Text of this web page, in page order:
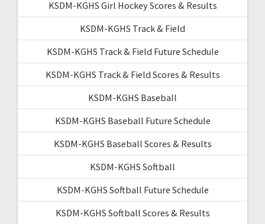
KSDM-KGHS Girl Hockey Scores & Results
KSDM-KGHS Track & Field
KSDM-KGHS Track & Field Future Schedule
KSDM-KGHS Track & Field Scores & Results
KSDM-KGHS Baseball
KSDM-KGHS Baseball Future Schedule
KSDM-KGHS Baseball Scores & Results
KSDM-KGHS Softball
KSDM-KGHS Softball Future Schedule
KSDM-KGHS Softball Scores & Results